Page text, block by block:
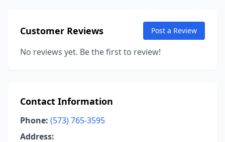
Customer Reviews Post a Review
No reviews yet. Be the first to review!
Contact Information
Phone: (573) 765-3595
Address: